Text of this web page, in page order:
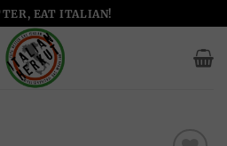
EAT ITALIAN!